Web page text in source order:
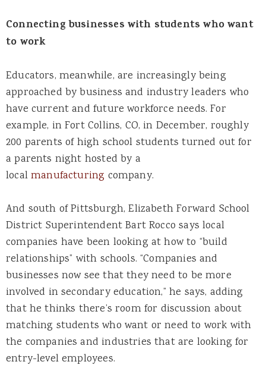
Connecting businesses with students who want
to work
Educators, meanwhile, are increasingly being
approached by business and industry leaders who
have current and future workforce needs. For
example, in Fort Collins, CO, in December, roughly
200 parents of high school students turned out for
a parents night hosted by a
localmanufacturing company.
And south of Pittsburgh, Elizabeth Forward School
District Superintendent Bart Rocco says local
companies have been looking at how to “build
relationships” with schools. “Companies and
businesses now see that they need to be more
involved in secondary education,” he says, adding
that he thinks there’s room for discussion about
matching students who want or need to work with
the companies and industries that are looking for
entry-level employees.